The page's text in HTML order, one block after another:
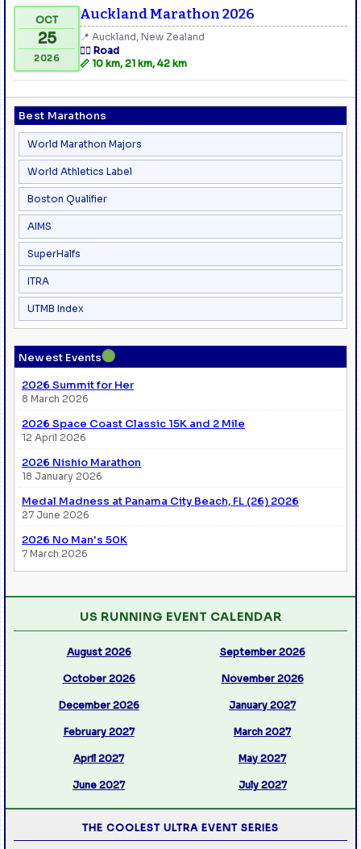
Best Marathons
World Marathon Majors
World Athletics Label
Boston Qualifier
AIMS
SuperHalfs
ITRA
UTMB Index
Newest Events●
2026 Summit for Her
8 March 2026
2026 Space Coast Classic 15K and 2 Mile
12 April 2026
2026 Nishio Marathon
18 January 2026
Medal Madness at Panama City Beach, FL (26) 2026
27 June 2026
2026 No Man's 50K
7 March 2026
OCT
25
2026
Auckland Marathon 2026
📍 Auckland, New Zealand
🏃‍♂️ Road
📏 10 km, 21 km, 42 km
US RUNNING EVENT CALENDAR
August 2026 September 2026
October 2026 November 2026
December 2026 January 2027
February 2027 March 2027
April 2027 May 2027
June 2027 July 2027
THE COOLEST ULTRA EVENT SERIES